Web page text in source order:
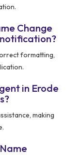
Change
formatting,
in Erode
making